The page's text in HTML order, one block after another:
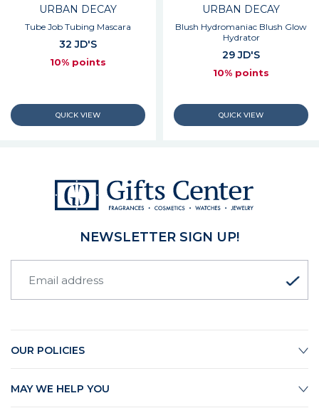
URBAN DECAY
Tube Job Tubing Mascara
32 JD'S
10% points
URBAN DECAY
Blush Hydromaniac Blush Glow
Hydrator
29 JD'S
10% points
NEWSLETTER SIGN UP!
OUR POLICIES
MAY WE HELP YOU